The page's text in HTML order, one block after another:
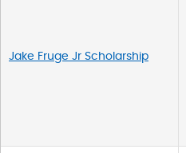
Jake Fruge Jr Scholarship